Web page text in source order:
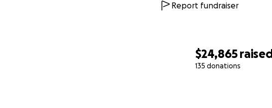
$24,865 raised
135 donations
Report fundraiser